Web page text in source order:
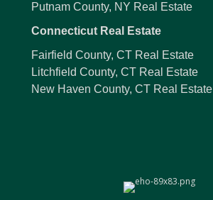
Putnam County, NY Real Estate
Connecticut Real Estate
Fairfield County, CT Real Estate
Litchfield County, CT Real Estate
New Haven County, CT Real Estate